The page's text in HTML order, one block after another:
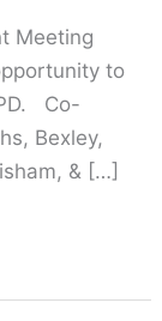
Meeting
to
Co-
Bexley,
& […]